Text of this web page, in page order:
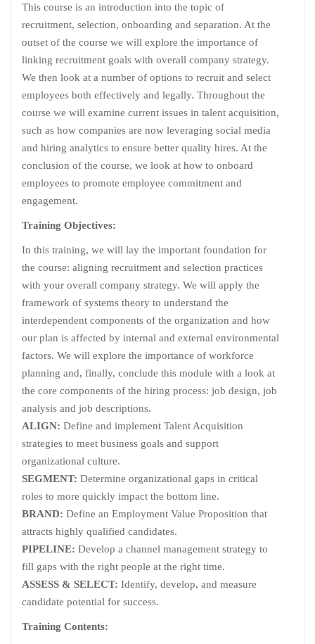
This course is an introduction into the topic of
recruitment, selection, onboarding and separation. At the
outset of the course we will explore the importance of
linking recruitment goals with overall company strategy.
We then look at a number of options to recruit and select
employees both effectively and legally. Throughout the
course we will examine current issues in talent acquisition,
such as how companies are now leveraging social media
and hiring analytics to ensure better quality hires. At the
conclusion of the course, we look at how to onboard
employees to promote employee commitment and
engagement.
Training Objectives:
In this training, we will lay the important foundation for
the course: aligning recruitment and selection practices
with your overall company strategy. We will apply the
framework of systems theory to understand the
interdependent components of the organization and how
our plan is affected by internal and external environmental
factors. We will explore the importance of workforce
planning and, finally, conclude this module with a look at
the core components of the hiring process: job design, job
analysis and job descriptions.
ALIGN: Define and implement Talent Acquisition
strategies to meet business goals and support
organizational culture.
SEGMENT: Determine organizational gaps in critical
roles to more quickly impact the bottom line.
BRAND: Define an Employment Value Proposition that
attracts highly qualified candidates.
PIPELINE: Develop a channel management strategy to
fill gaps with the right people at the right time.
ASSESS & SELECT: Identify, develop, and measure
candidate potential for success.
Training Contents: